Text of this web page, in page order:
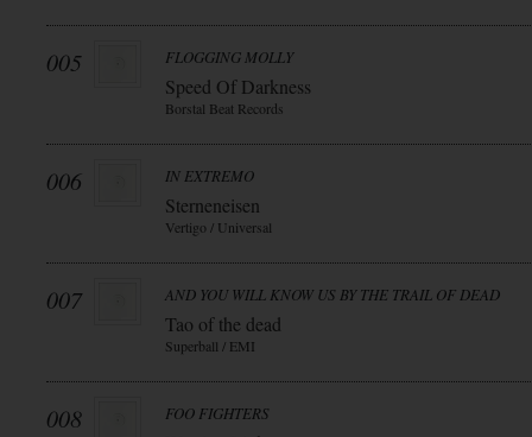
005 FLOGGING MOLLY
Speed Of Darkness
Borstal Beat Records
006 IN EXTREMO
Sterneneisen
Vertigo / Universal
007 AND YOU WILL KNOW US BY THE TRAIL OF DEAD
Tao of the dead
Superball / EMI
008 FOO FIGHTERS